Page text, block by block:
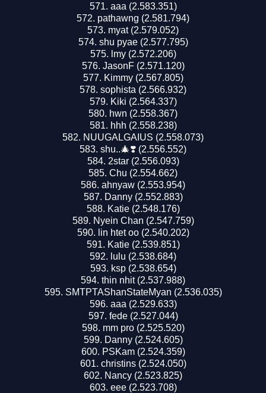
aaa (2.583.351)
pathawng (2.581.794)
myat (2.579.052)
shu pyae (2.577.795)
lmy (2.572.206)
JasonF (2.571.120)
Kimmy (2.567.805)
sophista (2.566.932)
Kiki (2.564.337)
hwn (2.558.367)
hhh (2.558.238)
NUUGALGAIUS (2.558.073)
shu..🎄❣️ (2.556.552)
2star (2.556.093)
Chu (2.554.662)
ahnyaw (2.553.954)
Danny (2.552.883)
Katie (2.548.176)
Nyein Chan (2.547.759)
lin htet oo (2.540.202)
Katie (2.539.851)
lulu (2.538.684)
ksp (2.538.654)
thin nhit (2.537.988)
SMTPTAShanStateMyan (2.536.035)
aaa (2.529.633)
fede (2.527.044)
mm pro (2.525.520)
Danny (2.524.605)
PSKam (2.524.359)
christins (2.524.050)
Nancy (2.523.825)
eee (2.523.708)